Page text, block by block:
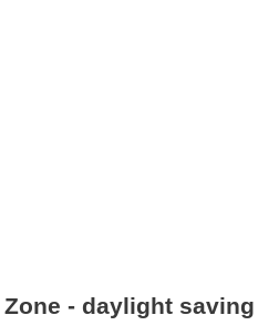
- daylight